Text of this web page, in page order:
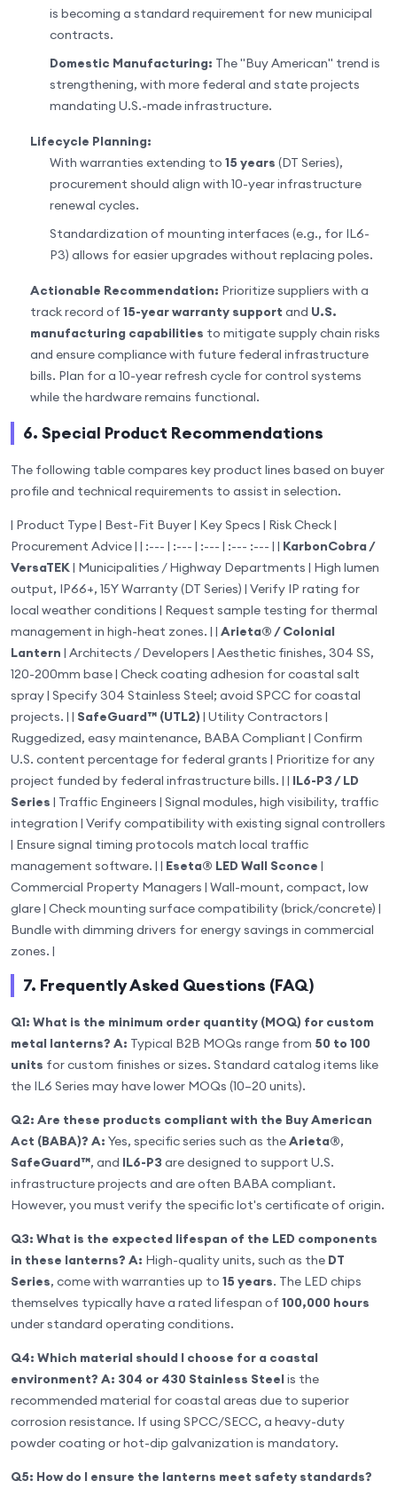
is becoming a standard requirement for new municipal
contracts.
Domestic Manufacturing: The "Buy American" trend is
strengthening, with more federal and state projects
mandating U.S.-made infrastructure.
Lifecycle Planning:
With warranties extending to 15 years (DT Series),
procurement should align with 10-year infrastructure
renewal cycles.
Standardization of mounting interfaces (e.g., for IL6-
P3) allows for easier upgrades without replacing poles.
Actionable Recommendation: Prioritize suppliers with a
track record of 15-year warranty support and U.S.
manufacturing capabilities to mitigate supply chain risks
and ensure compliance with future federal infrastructure
bills. Plan for a 10-year refresh cycle for control systems
while the hardware remains functional.
6. Special Product Recommendations
The following table compares key product lines based on buyer
profile and technical requirements to assist in selection.
| Product Type | Best-Fit Buyer | Key Specs | Risk Check |
Procurement Advice | | :--- | :--- | :--- | :--- :--- | | KarbonCobra /
VersaTEK| Municipalities / Highway Departments | High lumen
output, IP66+, 15Y Warranty (DT Series) | Verify IP rating for
local weather conditions | Request sample testing for thermal
management in high-heat zones. | | Arieta® / Colonial
Lantern | Architects / Developers | Aesthetic finishes, 304 SS,
120-200mm base | Check coating adhesion for coastal salt
spray | Specify 304 Stainless Steel; avoid SPCC for coastal
projects. | | SafeGuard™ (UTL2) | Utility Contractors |
Ruggedized, easy maintenance, BABA Compliant | Confirm
U.S. content percentage for federal grants | Prioritize for any
project funded by federal infrastructure bills. | | IL6-P3 / LD
Series | Traffic Engineers | Signal modules, high visibility, traffic
integration | Verify compatibility with existing signal controllers
| Ensure signal timing protocols match local traffic
management software. | | Eseta® LED Wall Sconce |
Commercial Property Managers | Wall-mount, compact, low
glare | Check mounting surface compatibility (brick/concrete) |
Bundle with dimming drivers for energy savings in commercial
zones. |
7. Frequently Asked Questions (FAQ)
Q1: What is the minimum order quantity (MOQ) for custom
metal lanterns? A: Typical B2B MOQs range from 50 to 100
units for custom finishes or sizes. Standard catalog items like
the IL6 Series may have lower MOQs (10–20 units).
Q2: Are these products compliant with the Buy American
Act (BABA)? A: Yes, specific series such as theArieta®,
SafeGuard™, and IL6-P3 are designed to support U.S.
infrastructure projects and are often BABA compliant.
However, you must verify the specific lot's certificate of origin.
Q3: What is the expected lifespan of the LED components
in these lanterns? A: High-quality units, such as the DT
Series, come with warranties up to 15 years. The LED chips
themselves typically have a rated lifespan of 100,000 hours
under standard operating conditions.
Q4: Which material should I choose for a coastal
environment? A: 304 or 430 Stainless Steel is the
recommended material for coastal areas due to superior
corrosion resistance. If using SPCC/SECC, a heavy-duty
powder coating or hot-dip galvanization is mandatory.
Q5: How do I ensure the lanterns meet safety standards?